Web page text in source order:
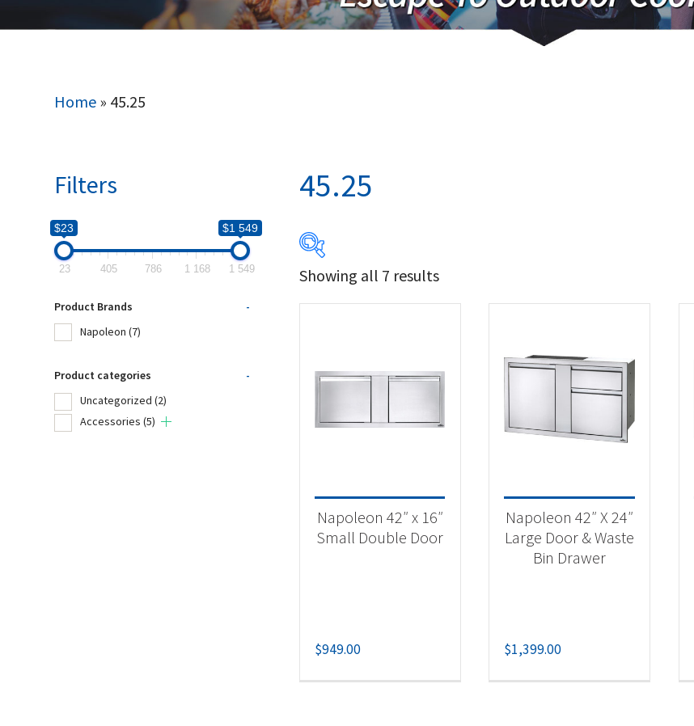
Home » 45.25
45.25
$23
Product Brands
Uncategorized(2)
Accessories (5)
Showing all 7 results
Napoleon 42″ x 16″
Small Double Door
$949.00
Napoleon 42″ X 24″
Large Door & Waste
Bin Drawer
$1,399.00
Filters
$23 $1 549
23 405 786 1 168 1 549
Product Brands
-
Napoleon (7)
Product categories
-
Uncategorized (2)
Accessories (5)